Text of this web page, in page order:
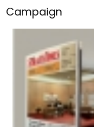
Campaign